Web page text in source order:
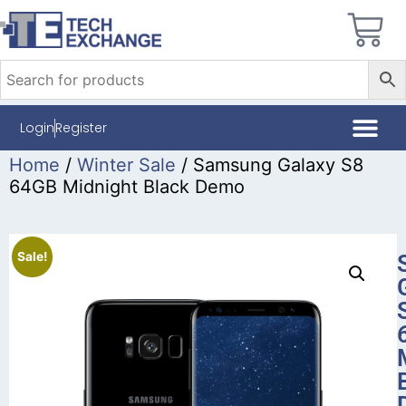
LoginRegister
Home / Winter Sale / Samsung Galaxy S8
64GB Midnight Black Demo
Sale!